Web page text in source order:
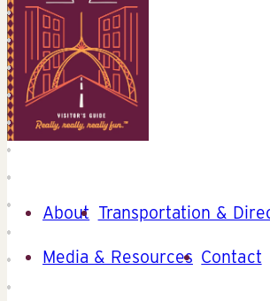
About Transportation &
Media & Resources Contact